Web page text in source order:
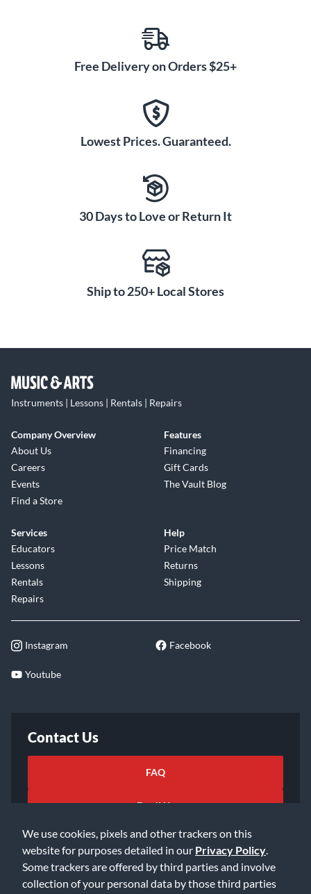
We use cookies, pixels and other trackers on this
website for purposes detailed in our Privacy Policy
Some trackers are offered by third parties and involve
collection of your personal data by those third parties
Free Delivery on Orders $25+
Lowest Prices. Guaranteed.
30 Days to Love or Return It
Ship to 250+ Local Stores
Instruments | Lessons | Rentals | Repairs
Company Overview
About Us
Careers
Events
Find a Store
Features
Financing
Gift Cards
The Vault Blog
Services
Educators
Lessons
Rentals
Repairs
Help
Price Match
Returns
Shipping
Instagram Facebook
Youtube
Contact Us
FAQ
Email Us